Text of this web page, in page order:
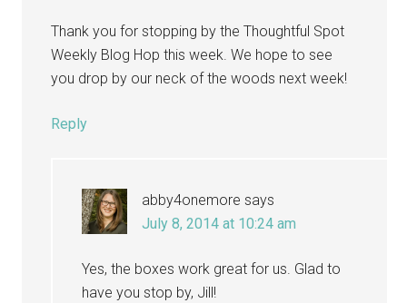
Thank you for stopping by the Thoughtful Spot
Weekly Blog Hop this week. We hope to see
you drop by our neck of the woods next week!
Reply
abby4onemore says
July 8, 2014 at 10:24 am
Yes, the boxes work great for us. Glad to
have you stop by, Jill!